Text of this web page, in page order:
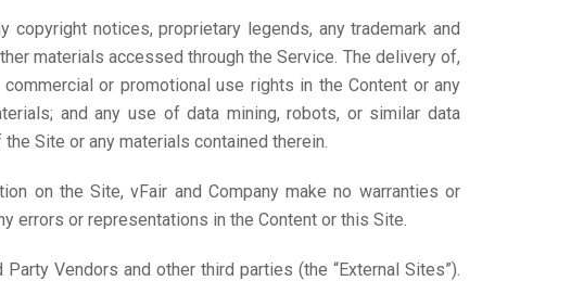
notices, proprietary legends, any trademark and
materials accessed through the Service. The delivery of,
or promotional use rights in the Content or any
and any use of data mining, robots, or similar data
Site or any materials contained therein.
on the Site, vFair and Company make no warranties or
errors or representations in the Content or this Site.
Vendors and other third parties (the “External Sites”).